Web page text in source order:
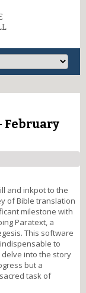
February
and inkpot to the
of Bible translation
milestone with
Paratext, a
This software
to
into the story
but a
task of